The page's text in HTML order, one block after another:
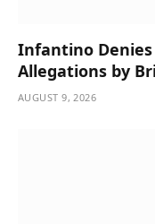
Infantino Denies
Allegations by
AUGUST 9, 2026